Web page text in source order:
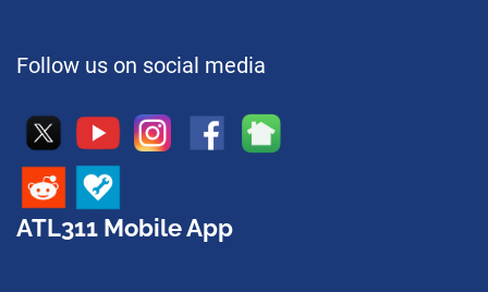
Follow us on social media
ATL311 Mobile App